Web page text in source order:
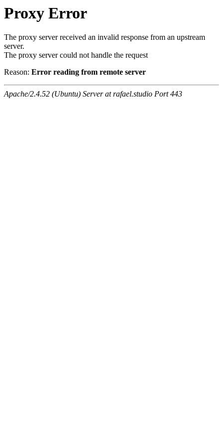
Proxy Error
The proxy server received an invalid response from an upstream
server.
The proxy server could not handle the request
Reason: Error reading from remote server
Apache/2.4.52 (Ubuntu) Server at rafael.studio Port 443